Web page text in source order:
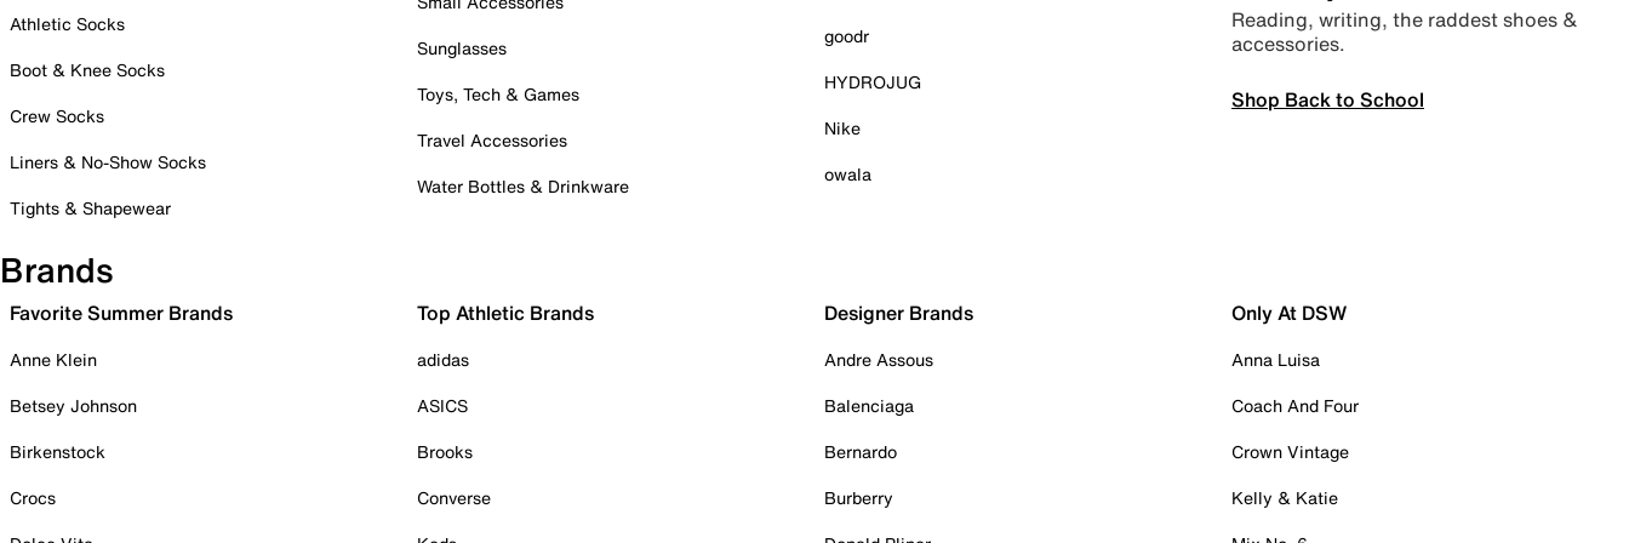
Athletic Socks
Boot & Knee Socks
Crew Socks
Liners & No-Show Socks
Tights & Shapewear
Sunglasses
Toys, Tech & Games
Travel Accessories
Water Bottles & Drinkware
goodr
HYDROJUG
Nike
owala
Reading, writing, the raddest shoes &
accessories.
Shop Back to School
Brands
Favorite Summer Brands
Anne Klein
Betsey Johnson
Birkenstock
Crocs
Top Athletic Brands
adidas
ASICS
Brooks
Converse
Designer Brands
Andre Assous
Balenciaga
Bernardo
Burberry
Only At DSW
Anna Luisa
Coach And Four
Crown Vintage
Kelly & Katie